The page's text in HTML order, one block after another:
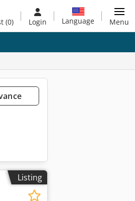
(0) Login Language Menu
Listing